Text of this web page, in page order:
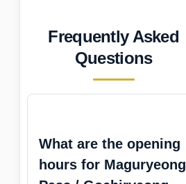
Frequently Asked
Questions
What are the opening
hours for Maguryeong